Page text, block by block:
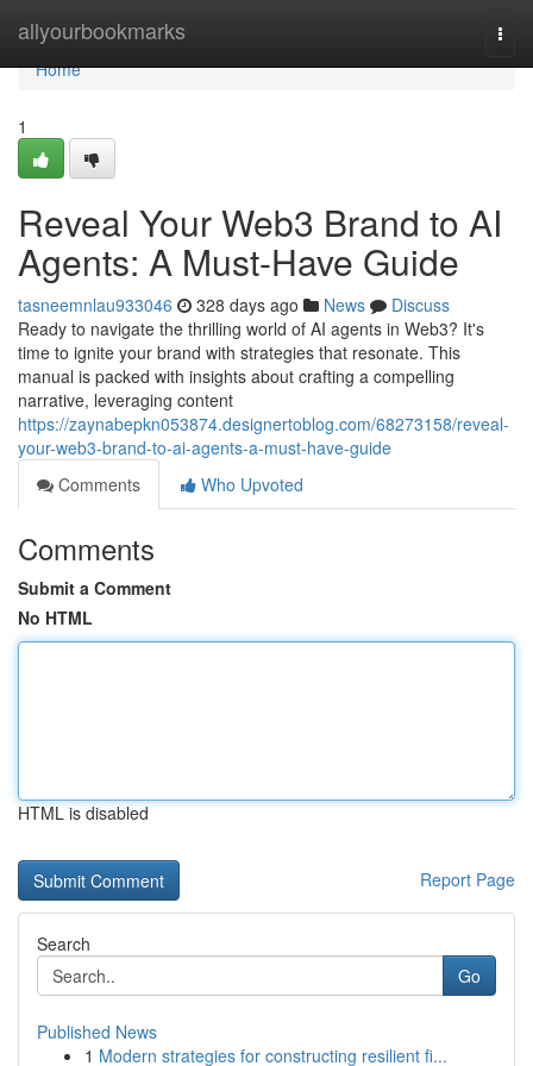
allyourbookmarks
Home
Home
1
Reveal Your Web3 Brand to AI
Agents: A Must-Have Guide
tasneemnlau933046 328 days ago News
Discuss
Ready to navigate the thrilling world of AI agents in Web3? It's
time to ignite your brand with strategies that resonate. This
manual is packed with insights about crafting a compelling
narrative, leveraging content
https://zaynabepkn053874.designertoblog.com/68273158/reveal-
your-web3-brand-to-ai-agents-a-must-have-guide
Comments
Who Upvoted
Comments
Submit a Comment
No HTML
HTML is disabled
Report Page
Search
Go
Published News
1 Modern strategies for constructing resilient fi...